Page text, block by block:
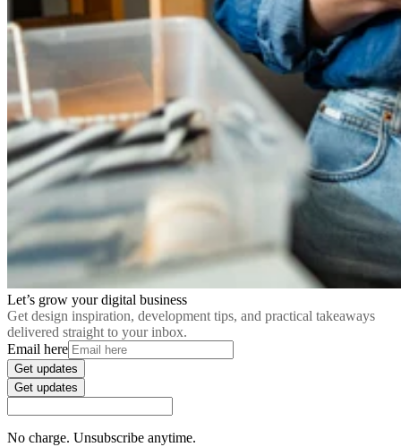
Let’s grow your digital business
Get design inspiration, development tips, and practical takeaways
delivered straight to your inbox.
Email here
Get updates
Get updates
No charge. Unsubscribe anytime.